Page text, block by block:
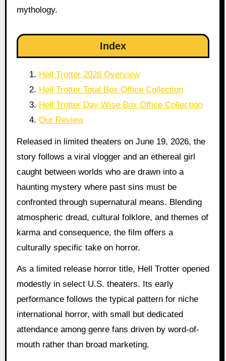
mythology.
Index
Hell Trotter 2026 Overview
Hell Trotter Total Box Office Collection
Hell Trotter Day Wise Box Office Collection
Our Review
Released in limited theaters on June 19, 2026, the
story follows a viral vlogger and an ethereal girl
caught between worlds who are drawn into a
haunting mystery where past sins must be
confronted through supernatural means. Blending
atmospheric dread, cultural folklore, and themes of
karma and consequence, the film offers a
culturally specific take on horror.
As a limited release horror title, Hell Trotter opened
modestly in select U.S. theaters. Its early
performance follows the typical pattern for niche
international horror, with small but dedicated
attendance among genre fans driven by word-of-
mouth rather than broad marketing.